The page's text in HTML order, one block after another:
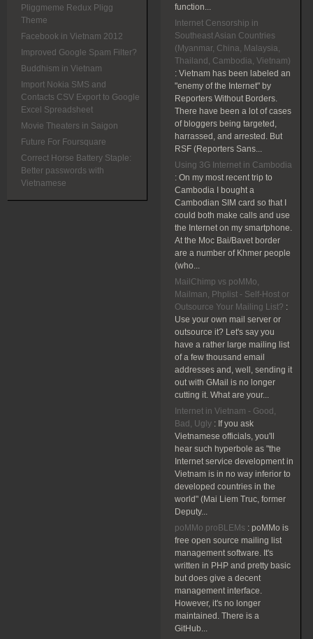
Pliggmeme Redux Pligg
Theme
Facebook in Vietnam 2012
Improved Google Spam Filter?
Buddhism in Vietnam
Import Nokia SMS and
Contacts CSV Export to Google
Excel Spreadsheet
Movie Theaters in Saigon
Future For Foursquare
Correct Horse Battery Staple:
Better passwords with
Vietnamese
function...
Internet Censorship in
Southeast Asian Countries
(Myanmar, China, Malaysia,
Thailand, Cambodia, Vietnam)
: Vietnam has been labeled an
"enemy of the Internet" by
Reporters Without Borders.
There have been a lot of cases
of bloggers being targeted,
harrassed, and arrested. But
RSF (Reporters Sans...
Using 3G Internet in Cambodia
: On my most recent trip to
Cambodia I bought a
Cambodian SIM card so that I
could both make calls and use
the Internet on my smartphone.
At the Moc Bai/Bavet border
are a number of Khmer people
(who...
MailChimp vs poMMo,
Mailman, Phplist - Self-Host or
Outsource Your Mailing List? :
Use your own mail server or
outsource it? Let's say you
have a rather large mailing list
of a few thousand email
addresses and, well, sending it
out with GMail is no longer
cutting it. What are your...
Internet in Vietnam - Good,
Bad, Ugly : If you ask
Vietnamese officials, you'll
hear such hyperbole as "the
Internet service development in
Vietnam is in no way inferior to
developed countries in the
world" (Mai Liem Truc, former
Deputy...
poMMo proBLEMs : poMMo is
free open source mailing list
management software. It's
written in PHP and pretty basic
but does give a decent
management interface.
However, it's no longer
maintained. There is a
GitHub...